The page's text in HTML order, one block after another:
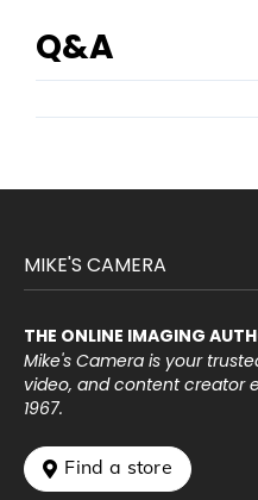
Q&A
MIKE'S CAMERA
THE ONLINE IMAGING
Mike's Camera is your
video, and content creator
1967.
 Find a store